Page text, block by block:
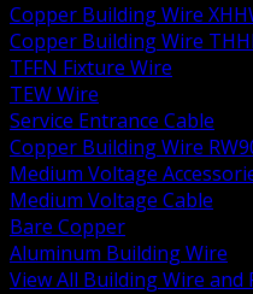
Copper Building Wire
Copper Building Wire
TFFN Fixture Wire
TEW Wire
Service Entrance Cable
Copper Building Wire
Medium Voltage
Medium Voltage Cable
Bare Copper
Aluminum Building Wire
View All Building Wire and